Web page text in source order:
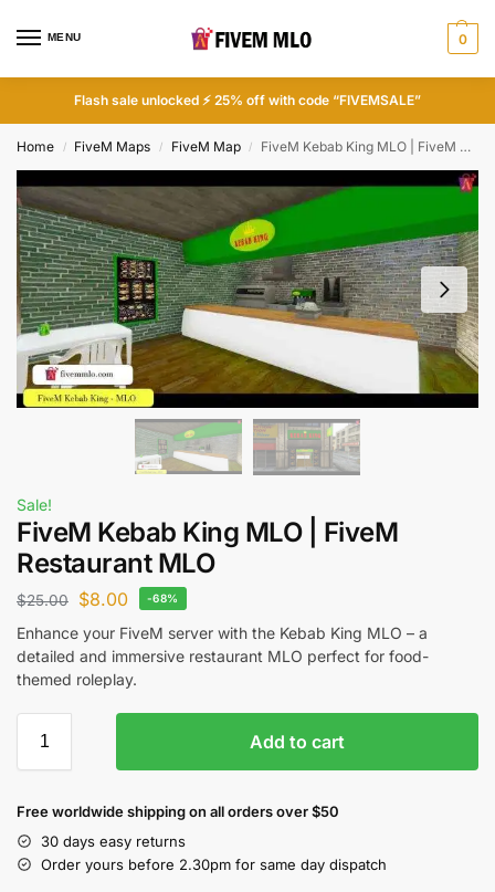
MENU 0
Flash sale unlocked ⚡ 25% off with code “FIVEMSALE”
Home / FiveM Maps / FiveM Map / FiveM Kebab King MLO | FiveM Restaurant MLO
Sale!
FiveM Kebab King MLO | FiveM
Restaurant MLO
$25.00 $8.00 -68%
Enhance your FiveM server with the Kebab King MLO – a
detailed and immersive restaurant MLO perfect for food-
themed roleplay.
Add to cart
Free worldwide shipping on all orders over $50
30 days easy returns
Order yours before 2.30pm for same day dispatch